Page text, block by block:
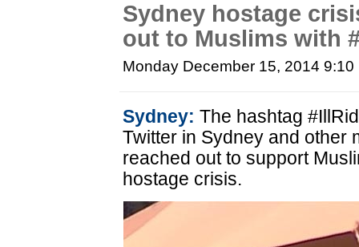
Sydney hostage
out to Muslims with
Monday December 15, 2014 9:10
Sydney: The hashtag
Twitter in Sydney and other
reached out to support
hostage crisis.